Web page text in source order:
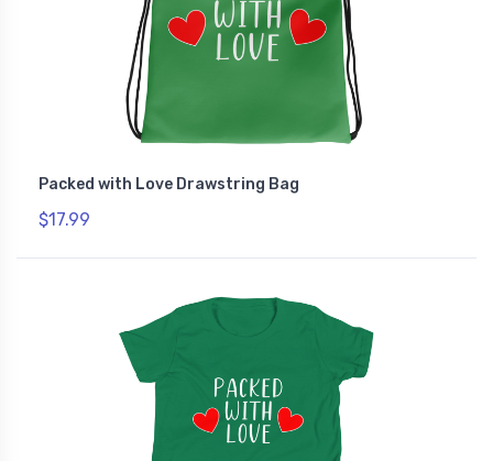
Packed with Love Drawstring Bag
$17.99